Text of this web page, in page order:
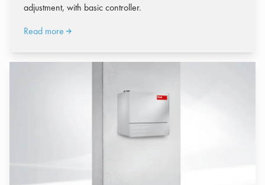
adjustment, with basic controller.
Read more